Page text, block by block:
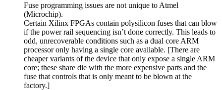
Fuse programming issues are not unique to Atmel
(Microchip).
Certain Xilinx FPGAs contain polysilicon fuses that can blow
if the power rail sequencing isn’t done correctly. This leads to
odd, unrecoverable conditions such as a dual core ARM
processor only having a single core available. [There are
cheaper variants of the device that only expose a single ARM
core; these share die with the more expensive parts and the
fuse that controls that is only meant to be blown at the
factory.]